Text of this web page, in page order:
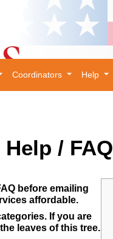
Coordinators Help
/ FAQ
before emailing
affordable.
If you are
leaves of this tree.